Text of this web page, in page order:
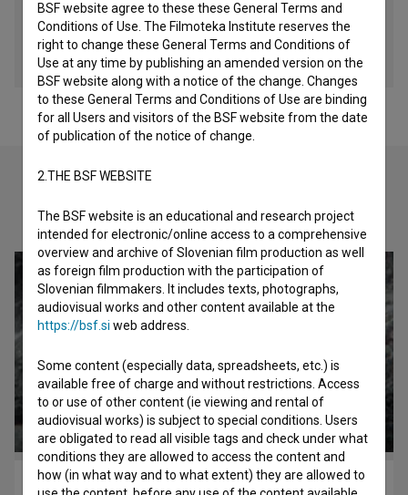
Film Horizont Vrtačnik d.n.o.
Mail
fhorizont@gmail.com
Check out these related works
Legendarni drenovci (2016)
BSF website agree to these these General Terms and
Conditions of Use. The Filmoteka Institute reserves the
right to change these General Terms and Conditions of
Use at any time by publishing an amended version on the
BSF website along with a notice of the change. Changes
to these General Terms and Conditions of Use are binding
for all Users and visitors of the BSF website from the date
of publication of the notice of change.
2.THE BSF WEBSITE
The BSF website is an educational and research project
intended for electronic/online access to a comprehensive
overview and archive of Slovenian film production as well
as foreign film production with the participation of
Slovenian filmmakers. It includes texts, photographs,
audiovisual works and other content available at the
https://bsf.si web address.
Some content (especially data, spreadsheets, etc.) is
available free of charge and without restrictions. Access
to or use of other content (ie viewing and rental of
audiovisual works) is subject to special conditions. Users
are obligated to read all visible tags and check under what
conditions they are allowed to access the content and
how (in what way and to what extent) they are allowed to